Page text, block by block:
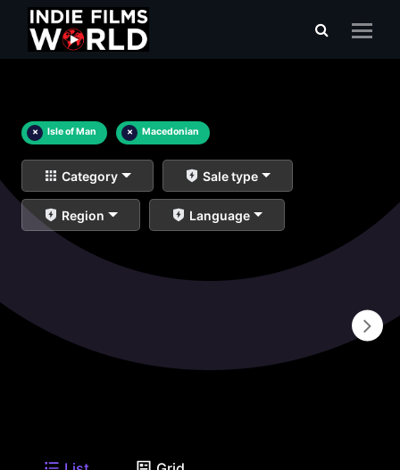
× Isle of Man × Macedonian
Category Sale type
Region Language